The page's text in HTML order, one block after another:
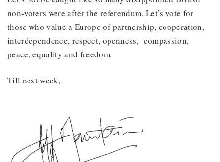
non-voters were after the referendum. Let’s vote for
those who value a Europe of partnership, cooperation,
interdependence, respect, openness, compassion,
peace, equality and freedom.
Till next week,